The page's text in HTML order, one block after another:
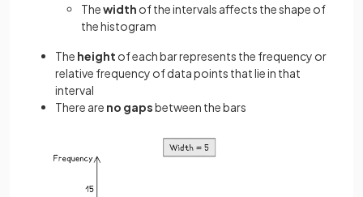
Thewidth of the intervals affects the shape of
the histogram
The height of each bar represents the frequency or
relative frequency of data points that lie in that
interval
There are no gapsbetween the bars